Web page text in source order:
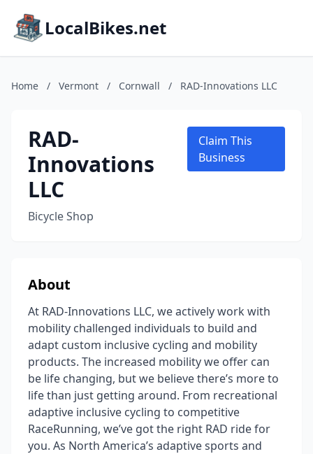
LocalBikes.net
Home / Vermont / Cornwall / RAD-Innovations LLC
RAD-
Innovations
LLC
Bicycle Shop
Claim This
Business
About
At RAD-Innovations LLC, we actively work with
mobility challenged individuals to build and
adapt custom inclusive cycling and mobility
products. The increased mobility we offer can
be life changing, but we believe there’s more to
life than just getting around. From recreational
adaptive inclusive cycling to competitive
RaceRunning, we’ve got the right RAD ride for
you. As North America’s adaptive sports and